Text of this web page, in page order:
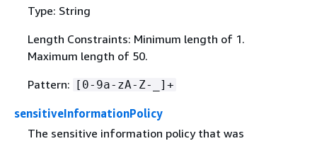
Type: String
Length Constraints: Minimum length of 1.
Maximum length of 50.
Pattern:
[0-9a-zA-Z-_]+
sensitiveInformationPolicy
The sensitive information policy that was